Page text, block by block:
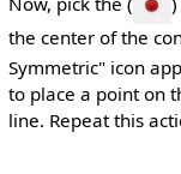
the center of the
Symmetric" icon
to place a point on
line. Repeat this